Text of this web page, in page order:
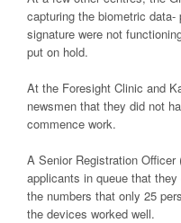
capturing the biometric
signature were not
put on hold.
At the Foresight Clinic and
newsmen that they did not
commence work.
A Senior Registration
applicants in queue that
the numbers that only 25
the devices worked well.